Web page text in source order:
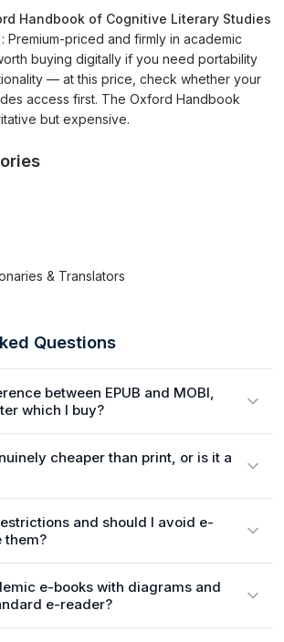
Handbook of Cognitive Literary Studies
: Premium-priced and firmly in academic
buying digitally if you need portability
— at this price, check whether your
access first. The Oxford Handbook
but expensive.
& Translators
Questions
between EPUB and MOBI,
which I buy?
cheaper than print, or is it a
and should I avoid e-
them?
e-books with diagrams and
e-reader?